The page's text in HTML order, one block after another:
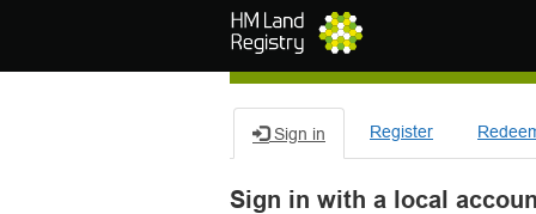
Sign in Register
Sign in with a local